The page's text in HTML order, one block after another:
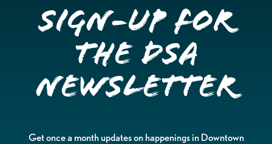
Sign-up for
the DSA
Newsletter
Get once a month updates on happenings in Downtown